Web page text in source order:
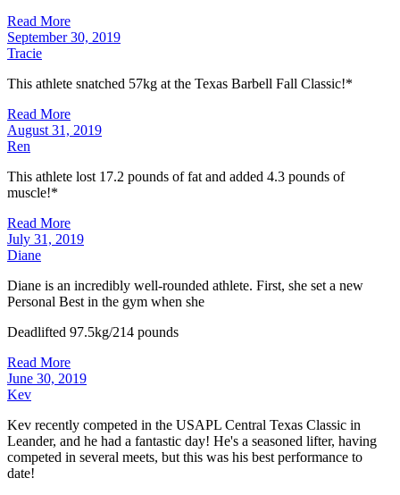
Read More
September 30, 2019
Tracie
This athlete snatched 57kg at the Texas Barbell Fall Classic!*
Read More
August 31, 2019
Ren
This athlete lost 17.2 pounds of fat and added 4.3 pounds of
muscle!*
Read More
July 31, 2019
Diane
Diane is an incredibly well-rounded athlete. First, she set a new
Personal Best in the gym when she
Deadlifted 97.5kg/214 pounds
Read More
June 30, 2019
Kev
Kev recently competed in the USAPL Central Texas Classic in
Leander, and he had a fantastic day! He's a seasoned lifter, having
competed in several meets, but this was his best performance to
date!